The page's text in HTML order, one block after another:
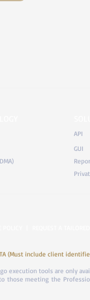
API
GUI
DATA (Must include client
execution tools are only
those meeting the